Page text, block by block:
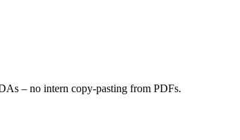
– no intern copy-pasting from PDFs.